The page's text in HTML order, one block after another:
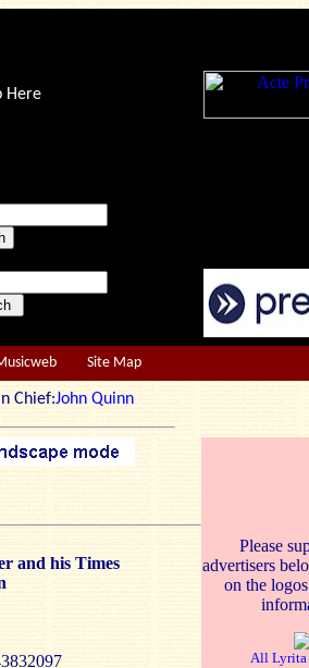
Here
Site Map
John Quinn
and his Times
Please
advertisers
on the
All Lyrita